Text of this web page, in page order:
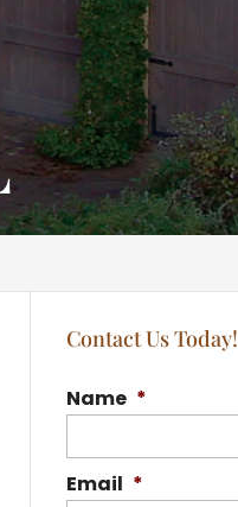
Contact Us Today!
Name *
Email *